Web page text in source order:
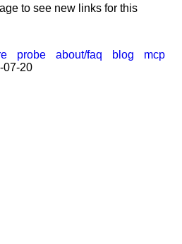
to see new links for this
probe about/faq blog
mcp
07-20